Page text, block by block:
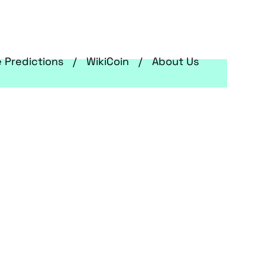
Predictions WikiCoin About Us